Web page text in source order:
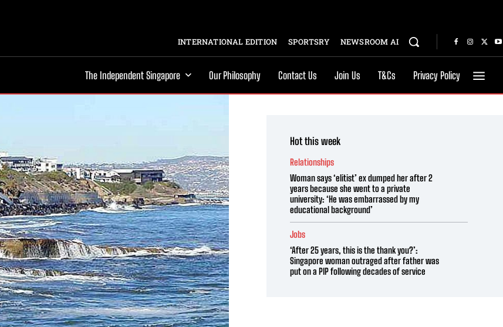
INTERNATIONAL EDITION SPORTSRY NEWSROOM AI
The Independent Singapore Our Philosophy Contact Us Join Us T&Cs Privacy Policy
Hot this week
Relationships
Woman says ‘elitist’ ex dumped her after 2
years because she went to a private
university: ‘He was embarrassed by my
educational background’
Jobs
‘After 25 years, this is the thank you?’:
Singapore woman outraged after father was
put on a PIP following decades of service